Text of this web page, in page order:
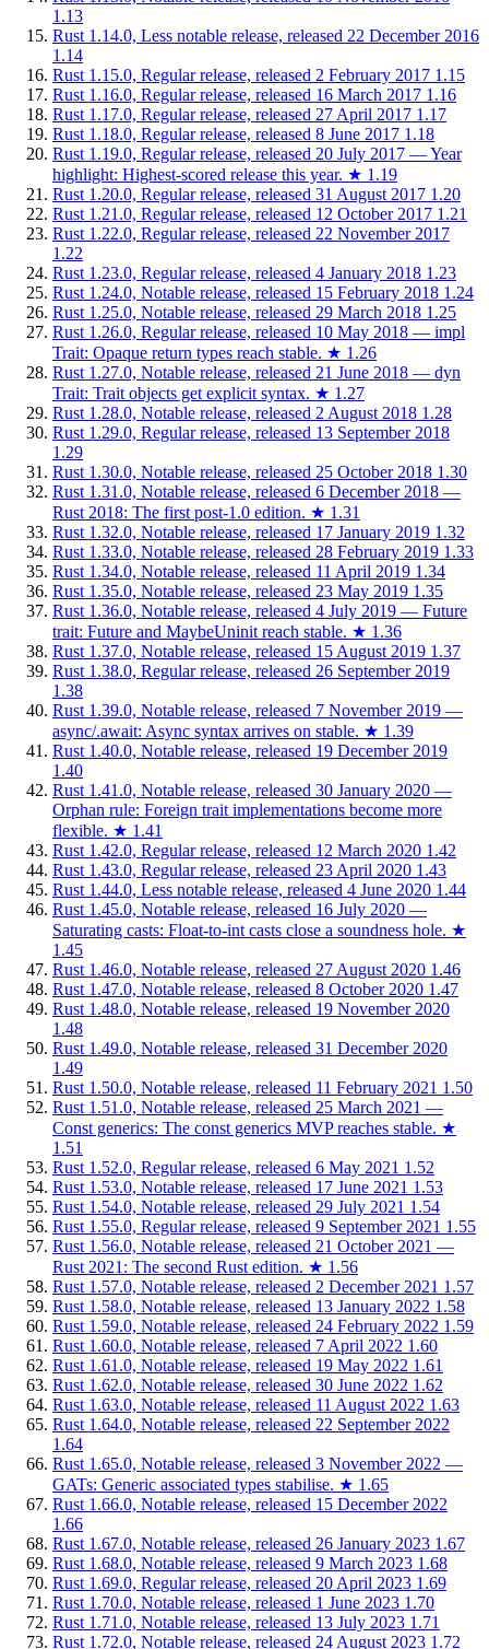
1.13
Rust 1.14.0, Less notable release, released 22 December 2016
1.14
Rust 1.15.0, Regular release, released 2 February 2017 1.15
Rust 1.16.0, Regular release, released 16 March 2017 1.16
Rust 1.17.0, Regular release, released 27 April 2017 1.17
Rust 1.18.0, Regular release, released 8 June 2017 1.18
Rust 1.19.0, Regular release, released 20 July 2017 — Year
highlight: Highest-scored release this year. ★ 1.19
Rust 1.20.0, Regular release, released 31 August 2017 1.20
Rust 1.21.0, Regular release, released 12 October 2017 1.21
Rust 1.22.0, Regular release, released 22 November 2017
1.22
Rust 1.23.0, Regular release, released 4 January 2018 1.23
Rust 1.24.0, Notable release, released 15 February 2018 1.24
Rust 1.25.0, Notable release, released 29 March 2018 1.25
Rust 1.26.0, Regular release, released 10 May 2018 — impl
Trait: Opaque return types reach stable. ★ 1.26
Rust 1.27.0, Notable release, released 21 June 2018 — dyn
Trait: Trait objects get explicit syntax. ★ 1.27
Rust 1.28.0, Notable release, released 2 August 2018 1.28
Rust 1.29.0, Regular release, released 13 September 2018
1.29
Rust 1.30.0, Notable release, released 25 October 2018 1.30
Rust 1.31.0, Notable release, released 6 December 2018 —
Rust 2018: The first post-1.0 edition. ★ 1.31
Rust 1.32.0, Notable release, released 17 January 2019 1.32
Rust 1.33.0, Notable release, released 28 February 2019 1.33
Rust 1.34.0, Notable release, released 11 April 2019 1.34
Rust 1.35.0, Notable release, released 23 May 2019 1.35
Rust 1.36.0, Notable release, released 4 July 2019 — Future
trait: Future and MaybeUninit reach stable. ★ 1.36
Rust 1.37.0, Notable release, released 15 August 2019 1.37
Rust 1.38.0, Regular release, released 26 September 2019
1.38
Rust 1.39.0, Notable release, released 7 November 2019 —
async/.await: Async syntax arrives on stable. ★ 1.39
Rust 1.40.0, Notable release, released 19 December 2019
1.40
Rust 1.41.0, Notable release, released 30 January 2020 —
Orphan rule: Foreign trait implementations become more
flexible. ★ 1.41
Rust 1.42.0, Regular release, released 12 March 2020 1.42
Rust 1.43.0, Regular release, released 23 April 2020 1.43
Rust 1.44.0, Less notable release, released 4 June 2020 1.44
Rust 1.45.0, Notable release, released 16 July 2020 —
Saturating casts: Float-to-int casts close a soundness hole. ★
1.45
Rust 1.46.0, Notable release, released 27 August 2020 1.46
Rust 1.47.0, Notable release, released 8 October 2020 1.47
Rust 1.48.0, Notable release, released 19 November 2020
1.48
Rust 1.49.0, Notable release, released 31 December 2020
1.49
Rust 1.50.0, Notable release, released 11 February 2021 1.50
Rust 1.51.0, Notable release, released 25 March 2021 —
Const generics: The const generics MVP reaches stable. ★
1.51
Rust 1.52.0, Regular release, released 6 May 2021 1.52
Rust 1.53.0, Notable release, released 17 June 2021 1.53
Rust 1.54.0, Notable release, released 29 July 2021 1.54
Rust 1.55.0, Regular release, released 9 September 2021 1.55
Rust 1.56.0, Notable release, released 21 October 2021 —
Rust 2021: The second Rust edition. ★ 1.56
Rust 1.57.0, Notable release, released 2 December 2021 1.57
Rust 1.58.0, Notable release, released 13 January 2022 1.58
Rust 1.59.0, Notable release, released 24 February 2022 1.59
Rust 1.60.0, Notable release, released 7 April 2022 1.60
Rust 1.61.0, Notable release, released 19 May 2022 1.61
Rust 1.62.0, Notable release, released 30 June 2022 1.62
Rust 1.63.0, Notable release, released 11 August 2022 1.63
Rust 1.64.0, Notable release, released 22 September 2022
1.64
Rust 1.65.0, Notable release, released 3 November 2022 —
GATs: Generic associated types stabilise. ★ 1.65
Rust 1.66.0, Notable release, released 15 December 2022
1.66
Rust 1.67.0, Notable release, released 26 January 2023 1.67
Rust 1.68.0, Notable release, released 9 March 2023 1.68
Rust 1.69.0, Regular release, released 20 April 2023 1.69
Rust 1.70.0, Notable release, released 1 June 2023 1.70
Rust 1.71.0, Notable release, released 13 July 2023 1.71
Rust 1.72.0, Notable release, released 24 August 2023 1.72